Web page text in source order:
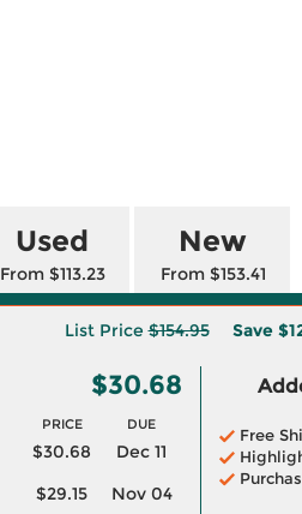
Used
From $113.23
New
From $153.41
List Price$154.95 Save
$30.68
PRICE DUE
$30.68
Dec 11
$29.15
Nov 04
Free